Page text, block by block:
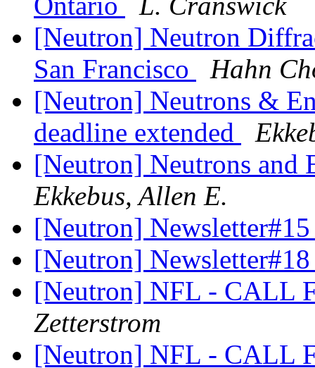
[Neutron] Neutron
San Francisco
Hahn
[Neutron] Neutrons &
deadline extended
[Neutron] Neutrons and
Ekkebus, Allen E.
[Neutron]
[Neutron]
[Neutron] NFL - CALL
Zetterstrom
[Neutron] NFL - CALL